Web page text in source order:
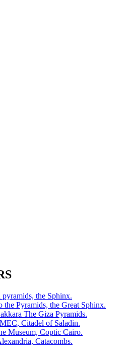
the Sphinx.
the Pyramids, the Great Sphinx.
The Giza Pyramids.
Citadel of Saladin.
Museum, Coptic Cairo.
Catacombs.